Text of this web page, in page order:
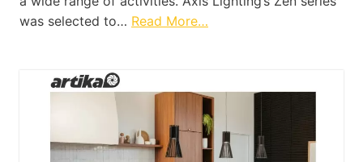
was selected to… Read More…